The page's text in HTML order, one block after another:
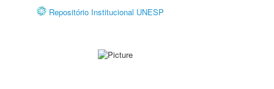
Repositório Institucional UNESP